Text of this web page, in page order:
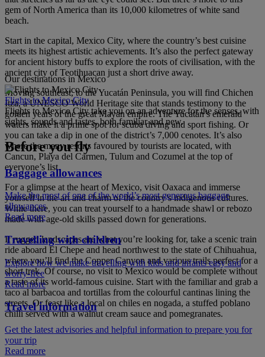
gem of North America than its 10,000 kilometres of white sand
beach.
Start in the capital, Mexico City, where the country’s best cuisine
meets its highest artistic achievements. It’s also the perfect gateway
for ancient history buffs to explore the roots of civilisation, with the
ancient city of Teotihuacan just a short drive away.
Moving southeast, to the Yucatán Peninsula, you will find Chichen
Itza, a UNESCO World Heritage site that stands testimony to the
golden years of the great Mayan empire. The Yucatán’s emerald
waters make it a prime spot for scuba diving and sport fishing. Or
you can take a dip in one of the district’s 7,000 cenotes. It’s also
where the many resorts favoured by tourists are located, with
Cancun, Playa del Carmen, Tulum and Cozumel at the top of
everyone’s list.
For a glimpse at the heart of Mexico, visit Oaxaca and immerse
yourself in the art and charm of the country’s indigenous cultures.
While there, you can treat yourself to a handmade shawl or rebozo
made with age-old skills passed down for generations.
If rugged landscapes are what you’re looking for, take a scenic train
ride aboard El Chepe and head northwest to the state of Chihuahua,
where you’ll find the Copper Canyon and various trails perfect for a
short trek. Of course, no visit to Mexico would be complete without
a taste of its world-famous cuisine. Start with the familiar and grab a
taco al barbacoa and tortillas from the colourful cantinas lining the
streets. Or feast like a local on chiles en nogada, a stuffed poblano
chilli served with a walnut cream sauce and pomegranates.
Our destinations in Mexico
Flights to Mexico City
Flights to Mexico City take you on an adventure for the senses, with
sights, sounds and tastes, both familiar and new.
Before you fly
Baggage allowances
Make the most of one of the world’s most generous baggage
allowances
Read more
Travelling with children
Explore how we make travelling with kids and infants easy and
worry-free
Read more
Travel information
Get the latest advisories and helpful information to prepare you for
your trip
Read more